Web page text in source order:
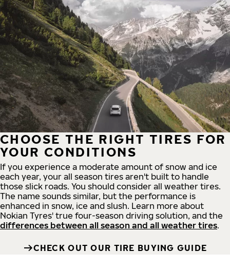
CHOOSE THE RIGHT TIRES FOR
YOUR CONDITIONS
If you experience a moderate amount of snow and ice
each year, your all season tires aren't built to handle
those slick roads. You should consider all weather tires.
The name sounds similar, but the performance is
enhanced in snow, ice and slush. Learn more about
Nokian Tyres' true four-season driving solution, and the
differences between all season and all weather tires.
CHECK OUT OUR TIRE BUYING GUIDE